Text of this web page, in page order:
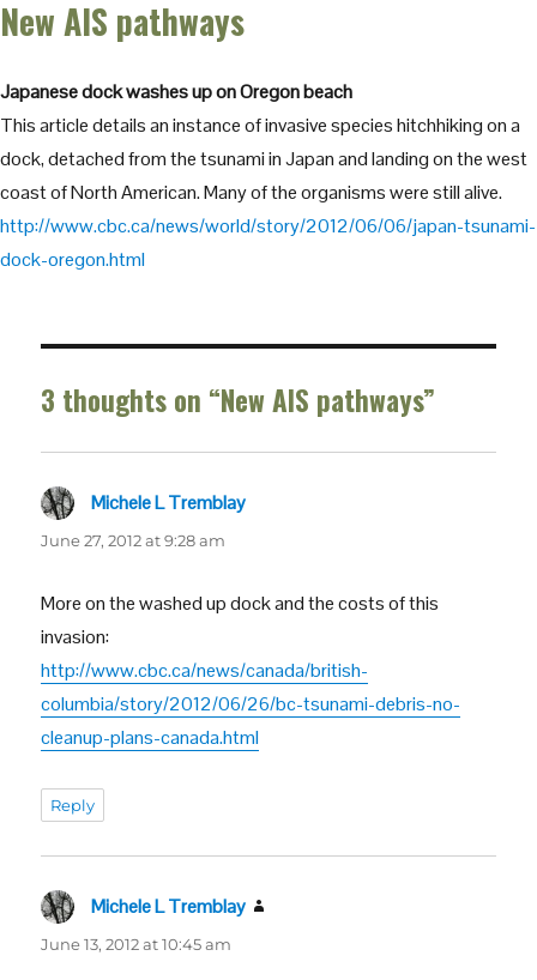
New AIS pathways
Japanese dock washes up on Oregon beach
This article details an instance of invasive species hitchhiking on a
dock, detached from the tsunami in Japan and landing on the west
coast of North American. Many of the organisms were still alive.
http://www.cbc.ca/news/world/story/2012/06/06/japan-tsunami-
dock-oregon.html
3 thoughts on “New AIS pathways”
Michele L Tremblay
June 27, 2012 at 9:28 am
More on the washed up dock and the costs of this
invasion:
http://www.cbc.ca/news/canada/british-
columbia/story/2012/06/26/bc-tsunami-debris-no-
cleanup-plans-canada.html
Reply
Michele L Tremblay
June 13, 2012 at 10:45 am